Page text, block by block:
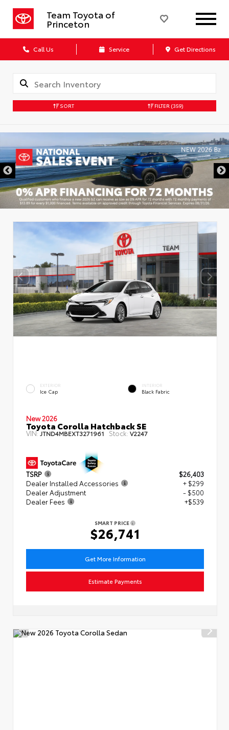
Team Toyota of
Princeton
Call Us Service Get Directions
SORT FILTER (359)
EXTERIOR
Ice Cap
INTERIOR
Black Fabric
New 2026
Toyota Corolla Hatchback SE
VIN:JTND4MBEXT3271961 Stock: V2247
TSRP
$26,403
Dealer Installed Accessories
+ $299
Dealer Adjustment
- $500
Dealer Fees
+$539
SMART PRICE
$26,741
Get More Information
Estimate Payments